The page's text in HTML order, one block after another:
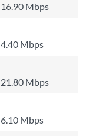
16.90 Mbps
4.40 Mbps
21.80 Mbps
6.10 Mbps